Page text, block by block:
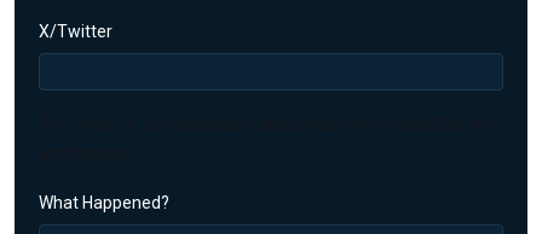
X/Twitter
What Happened?